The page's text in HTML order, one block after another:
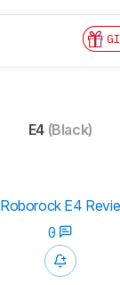
E4(Black)
E4
0